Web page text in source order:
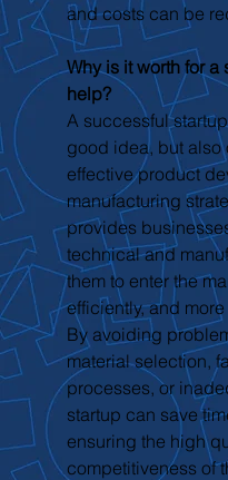
and costs can be
Why is it worth for
help?
A successful
good idea, but also
effective product
manufacturing
provides
technical and
them to enter the
efficiently, and
By avoiding
material selection,
processes, or
startup can save
ensuring the high
competitiveness of